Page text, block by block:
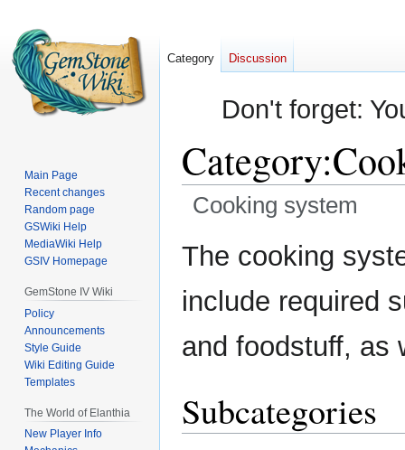
Don't forget:
Category:
Cooking system
Jump
to
Jump
to
The cooking
include required
and foodstuff, as
Subcategories
Category Discussion
Main Page
Recent changes
Random page
GSWiki Help
MediaWiki Help
GSIV Homepage
GemStone IV Wiki
Policy
Announcements
Style Guide
Wiki Editing Guide
Templates
The World of Elanthia
New Player Info